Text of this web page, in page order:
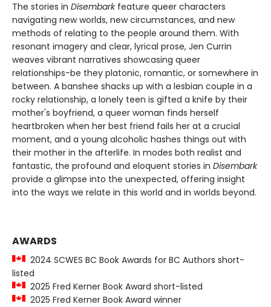
The stories in Disembarkfeature queer characters
navigating new worlds, new circumstances, and new
methods of relating to the people around them. With
resonant imagery and clear, lyrical prose, Jen Currin
weaves vibrant narratives showcasing queer
relationships-be they platonic, romantic, or somewhere in
between. A banshee shacks up with a lesbian couple in a
rocky relationship, a lonely teen is gifted a knife by their
mother's boyfriend, a queer woman finds herself
heartbroken when her best friend fails her at a crucial
moment, and a young alcoholic hashes things out with
their mother in the afterlife. In modes both realist and
fantastic, the profound and eloquent stories in Disembark
provide a glimpse into the unexpected, offering insight
into the ways we relate in this world and in worlds beyond.
AWARDS
2024 SCWES BC Book Awards for BC Authors short-
listed
2025 Fred Kerner Book Award short-listed
2025 Fred Kerner Book Award winner